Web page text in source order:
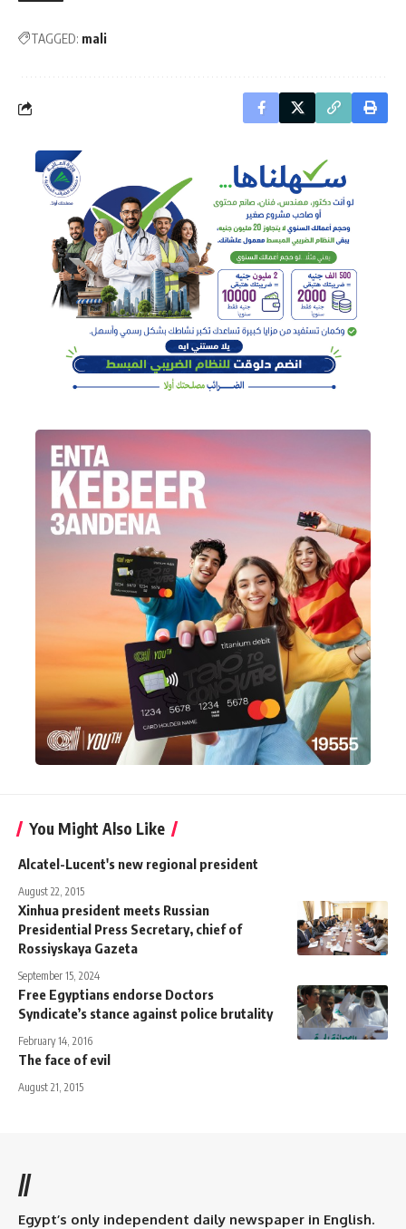
TAGGED: mali
You Might Also Like
Alcatel-Lucent's new regional president
August 22, 2015
Xinhua president meets Russian
Presidential Press Secretary, chief of
Rossiyskaya Gazeta
September 15, 2024
Free Egyptians endorse Doctors
Syndicate’s stance against police brutality
February 14, 2016
The face of evil
August 21, 2015
//
Egypt’s only independent daily newspaper in English.